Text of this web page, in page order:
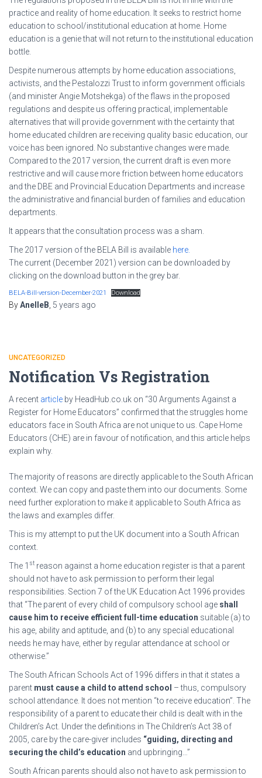
practice and reality of home education. It seeks to restrict home
education to school/institutional education at home. Home
education is a genie that will not return to the institutional education
bottle.
Despite numerous attempts by home education associations,
activists, and the Pestalozzi Trust to inform government officials
(and minister Angie Motshekga) of the flaws in the proposed
regulations and despite us offering practical, implementable
alternatives that will provide government with the certainty that
home educated children are receiving quality basic education, our
voice has been ignored. No substantive changes were made.
Compared to the 2017 version, the current draft is even more
restrictive and will cause more friction between home educators
and the DBE and Provincial Education Departments and increase
the administrative and financial burden of families and education
departments.
It appears that the consultation process was a sham.
The 2017 version of the BELA Bill is available here.
The current (December 2021) version can be downloaded by
clicking on the download button in the grey bar.
BELA-Bill-version-December-2021 Download
ByAnelleB 5 years ago
UNCATEGORIZED
Notification Vs Registration
A recent article by HeadHub.co.uk on “30 Arguments Against a
Register for Home Educators” confirmed that the struggles home
educators face in South Africa are not unique to us. Cape Home
Educators (CHE) are in favour of notification, and this article helps
explain why.
The majority of reasons are directly applicable to the South African
context. We can copy and paste them into our documents. Some
need further exploration to make it applicable to South Africa as
the laws and examples differ.
This is my attempt to put the UK document into a South African
context.
The 1 st reason against a home education register is that a parent
should not have to ask permission to perform their legal
responsibilities. Section 7 of the UK Education Act 1996 provides
that “The parent of every child of compulsory school age shall
cause him to receive efficient full-time education suitable (a) to
his age, ability and aptitude, and (b) to any special educational
needs he may have, either by regular attendance at school or
otherwise.”
The South African Schools Act of 1996 differs in that it states a
parent must cause a child to attend school – thus, compulsory
school attendance. It does not mention “to receive education”. The
responsibility of a parent to educate their child is dealt with in the
Children’s Act. Under the definitions in The Children’s Act 38 of
2005, care by the care-giver includes “guiding, directing and
securing the child’s education and upbringing…”
South African parents should also not have to ask permission to